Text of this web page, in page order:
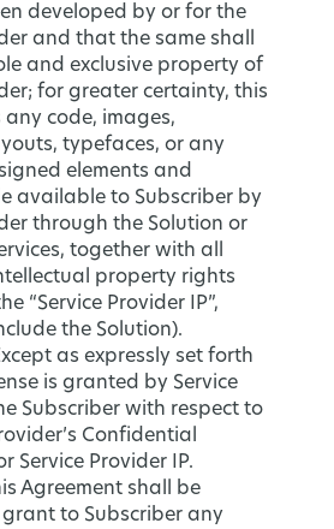
developed by or for the
and that the same shall
and exclusive property of
for greater certainty, this
any code, images,
typefaces, or any
elements and
available to Subscriber by
through the Solution or
together with all
property rights
“Service Provider IP”,
the Solution).
as expressly set forth
is granted by Service
Subscriber with respect to
Confidential
Service Provider IP.
Agreement shall be
to Subscriber any